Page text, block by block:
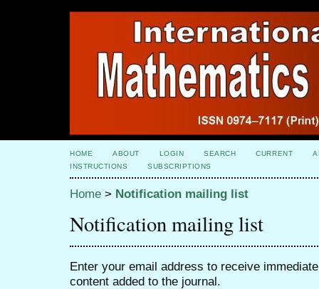
HOME ABOUT LOGIN SEARCH CURRENT
INSTRUCTIONS
SUBSCRIPTIONS
Home > Notification mailing list
Notification mailing list
Enter your email address to receive
content added to the journal.